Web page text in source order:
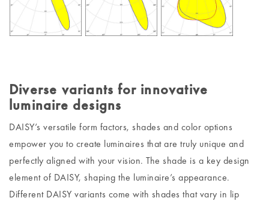
Diverse variants for innovative
luminaire designs
DAISY’s versatile form factors, shades and color options
empower you to create luminaires that are truly unique and
perfectly aligned with your vision. The shade is a key design
element of DAISY, shaping the luminaire’s appearance.
Different DAISY variants come with shades that vary in lip